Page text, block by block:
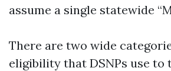
assume a single statewide
There are two wide
eligibility that DSNPs use to